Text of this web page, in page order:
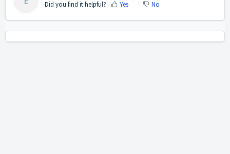
Did you find it helpful?
Yes No